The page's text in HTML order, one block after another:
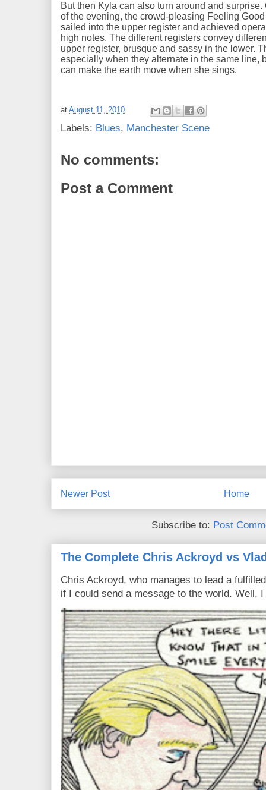
But then Kyla can also turn around and
of the evening, the crowd-pleasing Feeling
sailed into the upper register and achieved
high notes. The different registers convey
upper register, brusque and sassy in the lower.
especially when they alternate in the same line,
can make the earth move when she sings.
at August 11, 2010
Labels: Blues, Manchester Scene
No comments:
Post a Comment
Newer Post Home
Subscribe to: Post
The Complete Chris Ackroyd vs
Chris Ackroyd, who manages to lead a
if I could send a message to the world. Well,